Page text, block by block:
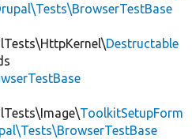
Destructable
ToolkitSetupForm